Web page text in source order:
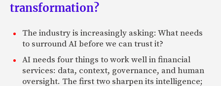
transformation?
The industry is increasingly asking: What needs
to surround AI before we can trust it?
AI needs four things to work well in financial
services: data, context, governance, and human
oversight. The first two sharpen its intelligence;